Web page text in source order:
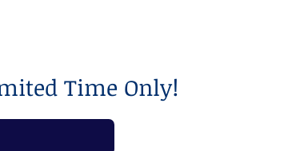
Time Only!